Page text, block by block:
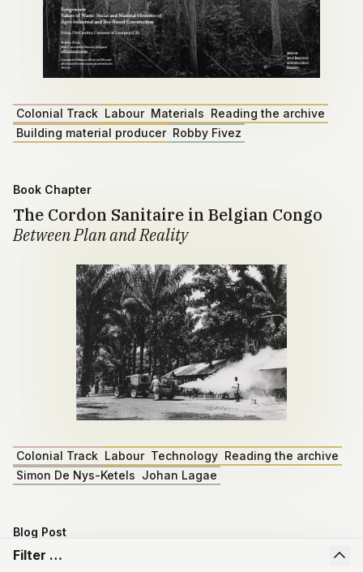
Colonial Track Labour Materials Reading the archive
Building material producer Robby Fivez
Book Chapter
The Cordon Sanitaire in Belgian Congo
Between Plan and Reality
Colonial Track Labour Technology Reading the archive
Simon De Nys-Ketels Johan Lagae
Blog Post
Master dissertation by Emiel Depoortere
Filter …